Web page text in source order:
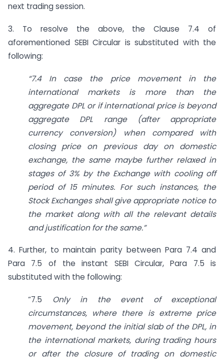
next trading session.
3. To resolve the above, the Clause 7.4 of
aforementioned SEBI Circular is substituted with the
following:
“7.4 In case the price movement in the
international markets is more than the
aggregate DPL or if international price is beyond
aggregate DPL range (after appropriate
currency conversion) when compared with
closing price on previous day on domestic
exchange, the same maybe further relaxed in
stages of 3% by the Exchange with cooling off
period of 15 minutes. For such instances, the
Stock Exchanges shall give appropriate notice to
the market along with all the relevant details
and justification for the same.”
4. Further, to maintain parity between Para 7.4 and
Para 7.5 of the instant SEBI Circular, Para 7.5 is
substituted with the following:
“7.5
Only in the event of exceptional
circumstances, where there is extreme price
movement, beyond the initial slab of the DPL, in
the international markets, during trading hours
or after the closure of trading on domestic